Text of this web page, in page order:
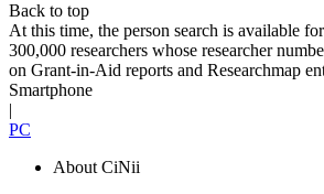
Back to top
At this time, the person search is available
300,000 researchers whose researcher
on Grant-in-Aid reports and Researchmap
Smartphone
|
PC
About CiNii